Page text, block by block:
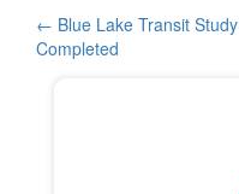
b
o
Post
← Blue Lake Transit Study
Completed